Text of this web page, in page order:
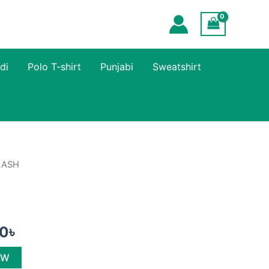
Polo T-shirt Punjabi Sweatshirt
.
৳
Current